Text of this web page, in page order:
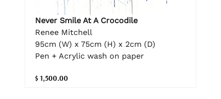
Never Smile At A Crocodile
Renee Mitchell
95cm (W) x 75cm (H) x 2cm (D)
Pen + Acrylic wash on paper
$ 1,500.00